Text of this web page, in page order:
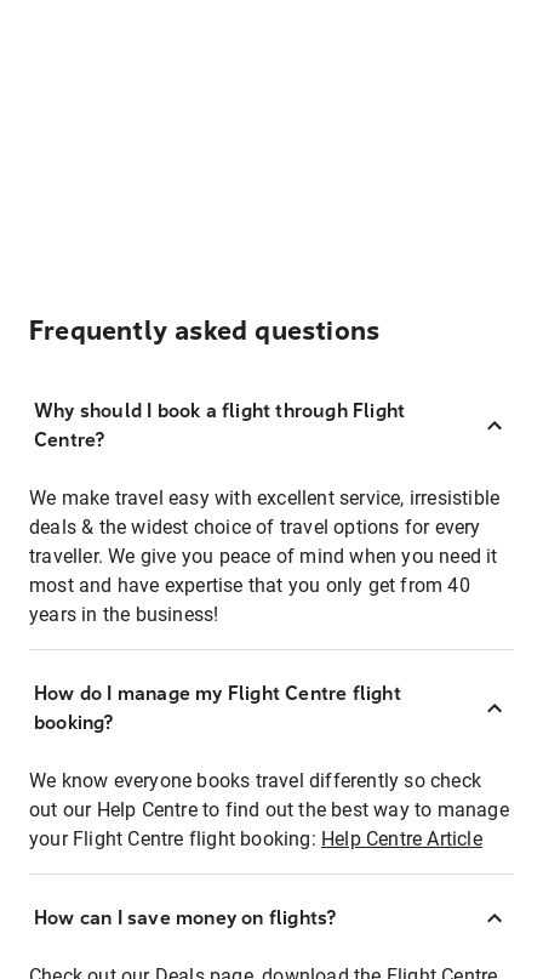
Frequently asked questions
Why should I book a flight through Flight
Centre?
We make travel easy with excellent service, irresistible
deals & the widest choice of travel options for every
traveller. We give you peace of mind when you need it
most and have expertise that you only get from 40
years in the business!
How do I manage my Flight Centre flight
booking?
We know everyone books travel differently so check
out our Help Centre to find out the best way to manage
your Flight Centre flight booking: Help Centre Article
How can I save money on flights?